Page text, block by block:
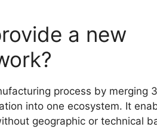
a new
process by merging
into one ecosystem. It
geographic or technical